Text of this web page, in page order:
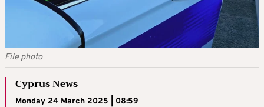
File photo
Cyprus News
Monday 24 March 2025 | 08:59